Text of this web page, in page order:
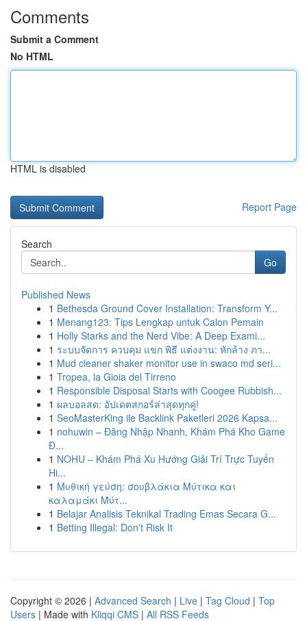
Comments
Submit a Comment
No HTML
HTML is disabled
Report Page
Search
Go
Published News
1 Bethesda Ground Cover Installation: Transform Y...
1 Menang123: Tips Lengkap untuk Calon Pemain
1 Holly Starks and the Nerd Vibe: A Deep Exami...
1 ระบบจัดการ ควบคุม แขก พิธี แต่งงาน: หักล้าง ภา...
1 Mud cleaner shaker monitor use in swaco md seri...
1 Tropea, la Gioia del Tirreno
1 Responsible Disposal Starts with Coogee Rubbish...
1 ผลบอลสด: อัปเดตสกอร์ล่าสุดทุกคู่!
1 SeoMasterKing ile Backlink Paketleri 2026 Kapsa...
1 nohuwin – Đăng Nhập Nhanh, Khám Phá Kho Game
Đ...
1 NOHU – Khám Phá Xu Hướng Giải Trí Trực Tuyến
Hi...
1 Μυθική γεύση: σουβλάκια Μύτικα και
καλαμάκι Μύτ...
1 Belajar Analisis Teknikal Trading Emas Secara G...
1 Betting Illegal: Don't Risk It
Copyright © 2026 | Advanced Search | Live | Tag Cloud | Top
Users | Made with Kliqqi CMS | All RSS Feeds